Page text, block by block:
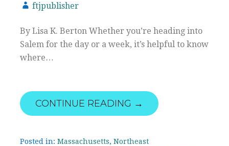
ftjpublisher
By Lisa K. Berton Whether you’re heading into
Salem for the day or a week, it’s helpful to know
where…
CONTINUE READING →
Posted in: Massachusetts, Northeast